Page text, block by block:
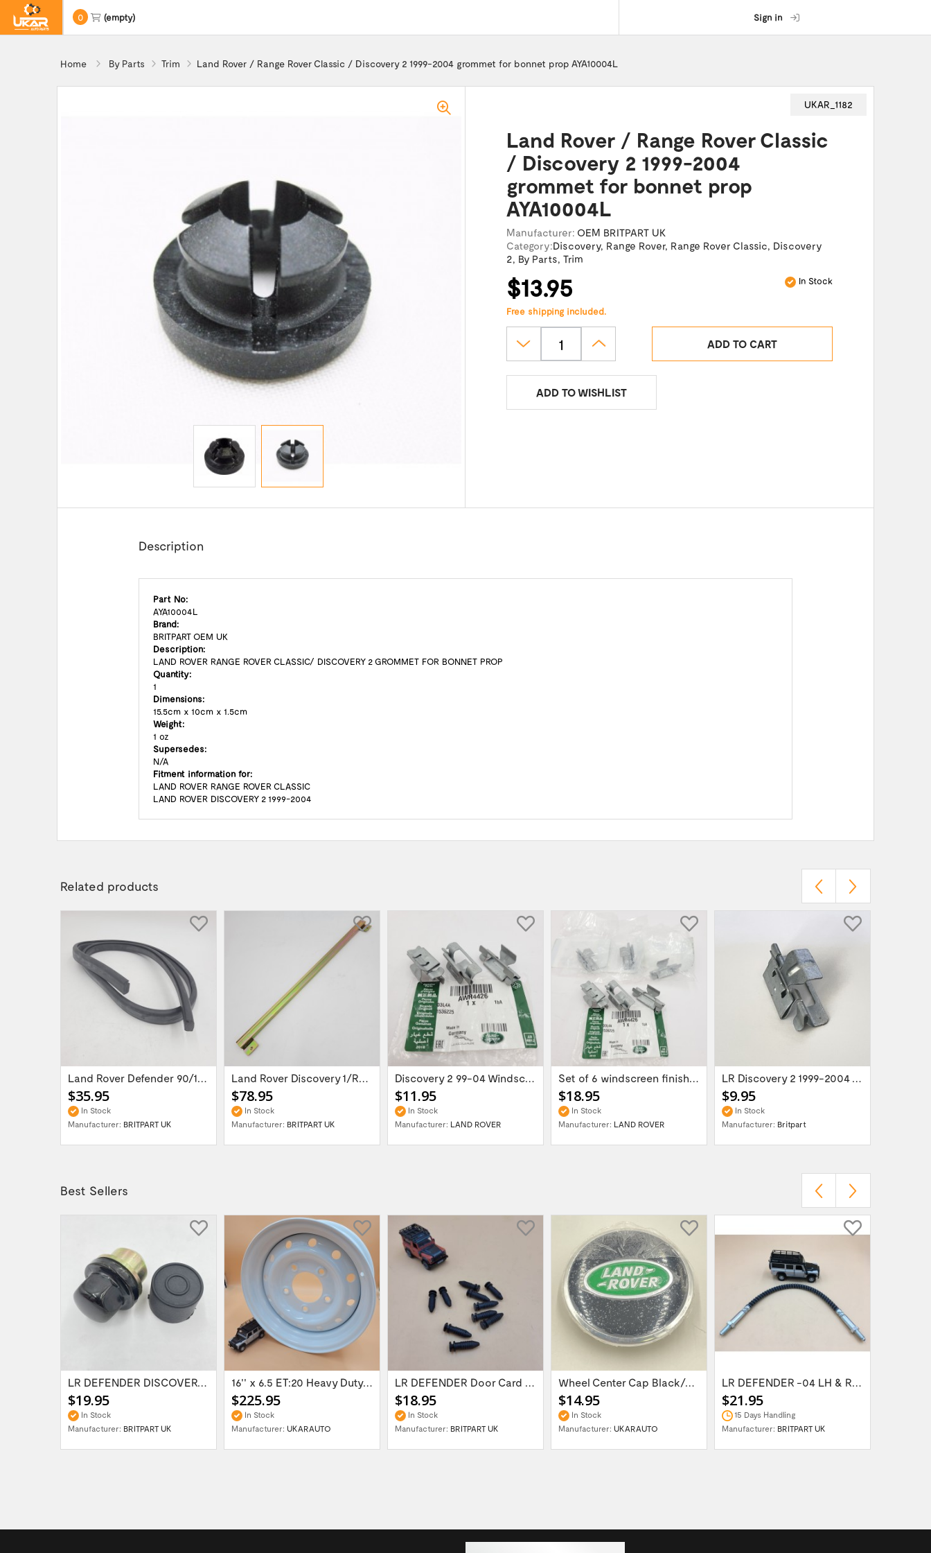
0 (empty) Sign in
Home By Parts Trim Land Rover / Range Rover Classic / Discovery 2 1999-2004 grommet for bonnet prop AYA10004L
UKAR_1182
Land Rover / Range Rover Classic
/ Discovery 2 1999-2004
grommet for bonnet prop
AYA10004L
Manufacturer: OEM BRITPART UK
Category:Discovery, Range Rover, Range Rover Classic, Discovery
2, By Parts, Trim
$13.95 In Stock
Free shipping included.
ADD TO CART
ADD TO WISHLIST
Description
Part No:
AYA10004L
Brand:
BRITPART OEM UK
Description:
LAND ROVER RANGE ROVER CLASSIC/ DISCOVERY 2 GROMMET FOR BONNET PROP
Quantity:
1
Dimensions:
15.5cm x 10cm x 1.5cm
Weight:
1 oz
Supersedes:
N/A
Fitment information for:
LAND ROVER RANGE ROVER CLASSIC
LAND ROVER DISCOVERY 2 1999-2004
Related products
Land Rover Defender 90/110/ Series II...
$35.95
In Stock
Manufacturer: BRITPART UK
Land Rover Discovery 1/Range Rover Classic...
$78.95
In Stock
Manufacturer: BRITPART UK
Discovery 2 99-04 Windscreen Finisher...
$11.95
In Stock
Manufacturer: LAND ROVER
Set of 6 windscreen finisher pillar trim...
$18.95
In Stock
Manufacturer: LAND ROVER
LR Discovery 2 1999-2004 Windscreen...
$9.95
In Stock
Manufacturer: Britpart
Best Sellers
LR DEFENDER DISCOVERY RR Classic Satin...
$19.95
In Stock
Manufacturer: BRITPART UK
16'' x 6.5 ET:20 Heavy Duty Wolf Steel...
$225.95
In Stock
Manufacturer: UKARAUTO
LR DEFENDER Door Card Fasteners For...
$18.95
In Stock
Manufacturer: BRITPART UK
Wheel Center Cap Black/Green LR094547UKGREEN
$14.95
In Stock
Manufacturer: UKARAUTO
LR DEFENDER -04 LH & RH Front Brake Hose...
$21.95
15 Days Handling
Manufacturer: BRITPART UK